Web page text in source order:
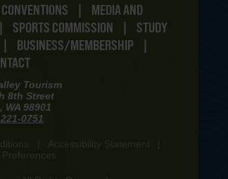
|
MEDIA AND
| SPORTS COMMISSION |
STUDY
| BUSINESS/MEMBERSHIP
|
Tourism
8th Street
WA 98901
0751
Accessibility Statement